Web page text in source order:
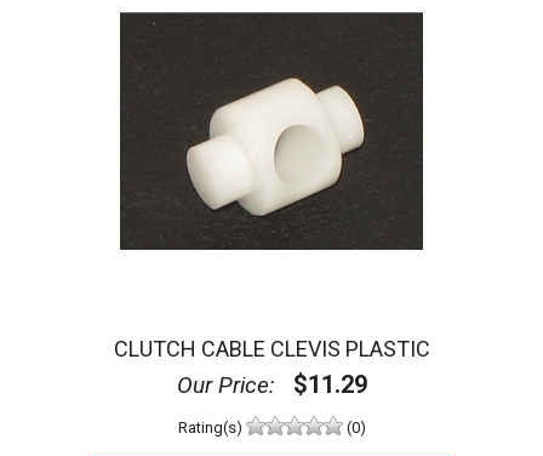
CLUTCH CABLE CLEVIS PLASTIC
Our Price: $11.29
Rating(s) (0)